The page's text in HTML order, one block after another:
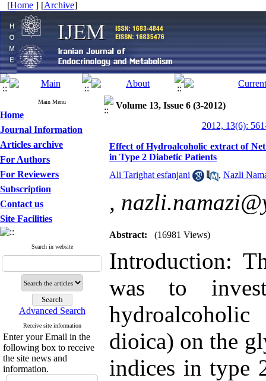
[Home ] [Archive]
Main Menu
Home
Journal Information
Articles archive
For Authors
For Reviewers
Subscription
Contact us
Site Facilities
Search in website
Advanced Search
Receive site information
Enter your Email in the
following box to receive
the site news and
information.
Volume 13, Issue 6 (3-2012)
2012, 13(6):
Effect of Hydroalcoholic extract of
in Type 2 Diabetic Patients
Ali Tarighat esfanjani
, Nazli
,
Abstract: (16981 Views)
Introduction:
was to
dioica) on the
indices in type